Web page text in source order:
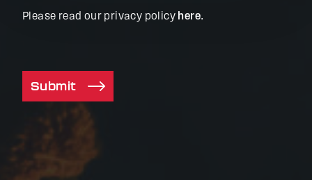
Please read our privacy policy here.
Submit